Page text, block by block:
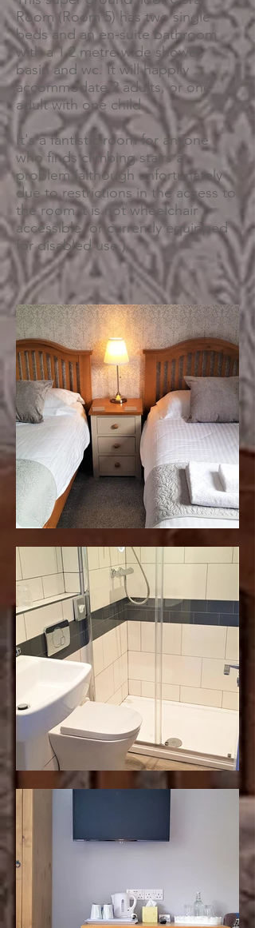
Room (Room 5) has two single
beds and an en-suite bathroom
with a 1.2 metre wide shower,
basin and wc. It will happily
accommodate 2 adults, or one
adult with one child.
It's a fantistic room for anyone
who finds climbing stairs a
problem (although unfortunately
due to restrictions in the access to
the room it is not wheelchair
accessible, or currently equipped
for disabled use.)